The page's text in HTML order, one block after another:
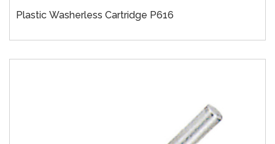
Plastic Washerless Cartridge P616